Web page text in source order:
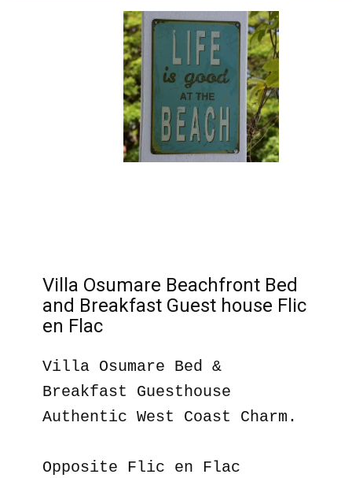
Villa Osumare Beachfront Bed
and Breakfast Guest house Flic
en Flac
Villa Osumare Bed &
Breakfast Guesthouse
Authentic West Coast Charm.
Opposite Flic en Flac